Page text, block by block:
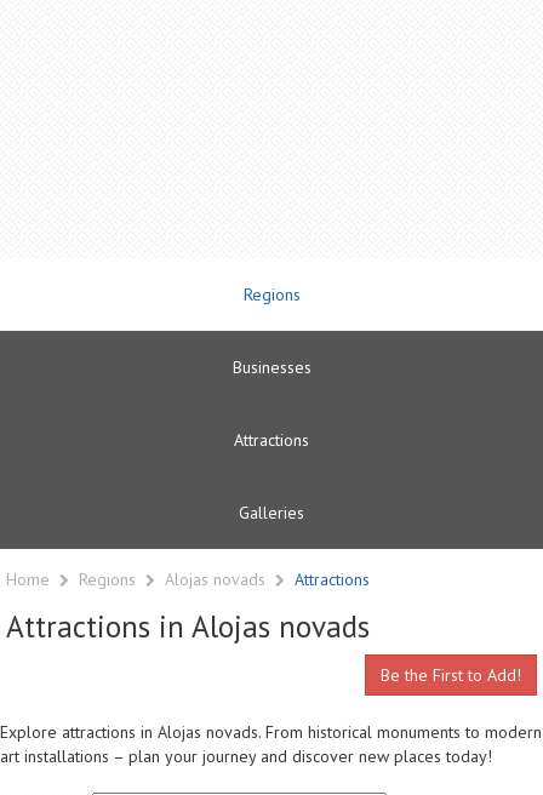
Regions
Businesses
Attractions
Galleries
Home Regions Alojas novads Attractions
Attractions in Alojas novads
Be the First to Add!
Explore attractions in Alojas novads. From historical monuments to modern
art installations – plan your journey and discover new places today!